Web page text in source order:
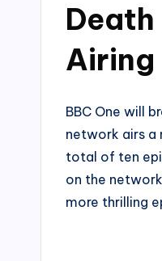
Death
Airing
BBC One will
network airs a
total of ten
on the
more thrilling